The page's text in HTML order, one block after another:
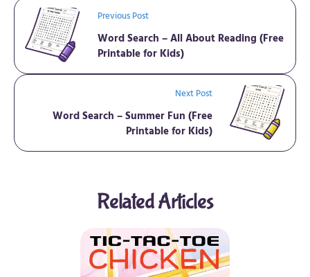
Previous Post
Word Search – All About Reading (Free
Printable for Kids)
Next Post
Word Search – Summer Fun (Free
Printable for Kids)
Related Articles